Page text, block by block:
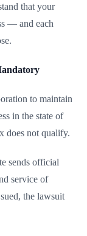
that your
— and each
to maintain
in the state of
does not qualify.
sends official
service of
the lawsuit